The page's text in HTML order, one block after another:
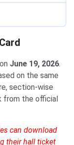
June 19, 2026.
on the same
section-wise
from the official
can download
their hall ticket